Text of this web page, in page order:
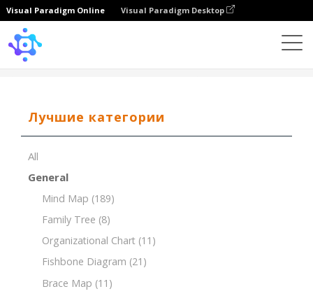
Visual Paradigm Online Visual Paradigm Desktop
Лучшие категории
All
General
Mind Map (189)
Family Tree (8)
Organizational Chart (11)
Fishbone Diagram (21)
Brace Map (11)